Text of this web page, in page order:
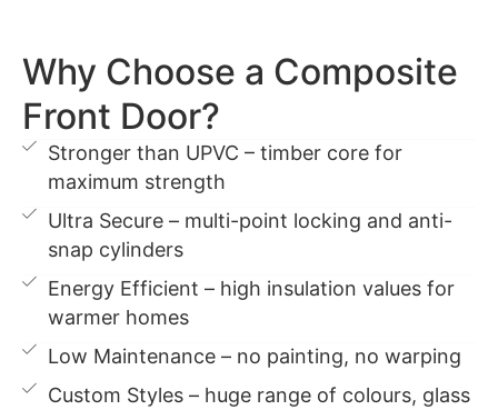
Why Choose a Composite
Front Door?
Stronger than UPVC – timber core for
maximum strength
Ultra Secure – multi-point locking and anti-
snap cylinders
Energy Efficient – high insulation values for
warmer homes
Low Maintenance – no painting, no warping
Custom Styles – huge range of colours, glass